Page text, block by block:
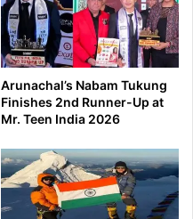
Arunachal’s Nabam Tukung
Finishes 2nd Runner-Up at
Mr. Teen India 2026